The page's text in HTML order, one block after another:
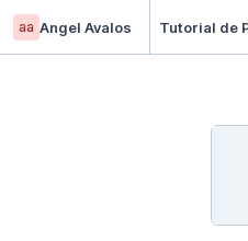
aa Angel Avalos Tutorial de